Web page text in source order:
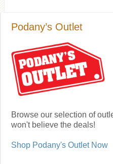
Podany’s Outlet
Browse our selection of
won't believe the deals!
Shop Podany's Outlet Now